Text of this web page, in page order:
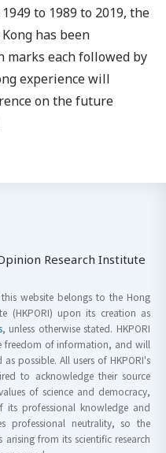
to 1989 to 2019, the
has been
marks each followed by
experience will
on the future
Research Institute
website belongs to the Hong
(HKPORI) upon its creation as
, unless otherwise stated. HKPORI
freedom of information, and will
possible. All users of HKPORI's
to acknowledge their source
of science and democracy,
professional knowledge and
professional neutrality, so the
from its scientific research